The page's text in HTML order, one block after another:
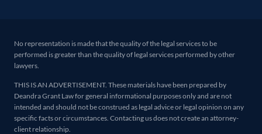
No representation is made that the quality of the legal services to be
performed is greater than the quality of legal services performed by other
lawyers.
THIS IS AN ADVERTISEMENT. These materials have been prepared by
Deandra Grant Law for general informational purposes only and are not
intended and should not be construed as legal advice or legal opinion on any
specific facts or circumstances. Contacting us does not create an attorney-
client relationship.